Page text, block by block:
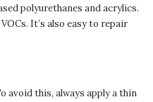
polyurethanes and acrylics.
It’s also easy to repair
avoid this, always apply a thin